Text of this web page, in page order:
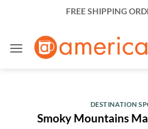
FREE SHIPPING
DESTINATION
Smoky Mountains